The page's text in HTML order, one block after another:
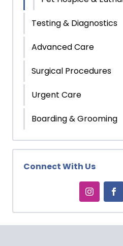
Testing & Diagnostics
Advanced Care
Surgical Procedures
Urgent Care
Boarding & Grooming
Connect With Us